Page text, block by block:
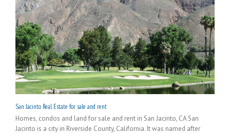
San Jacinto Real Estate for sale and rent
Homes, condos and land for sale and rent in San Jacinto, CA San
Jacinto is a city in Riverside County, California. It was named after